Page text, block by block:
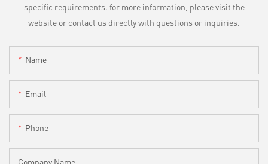
specific requirements. for more information, please visit the
website or contact us directly with questions or inquiries.
Name
Email
Phone
Company Name